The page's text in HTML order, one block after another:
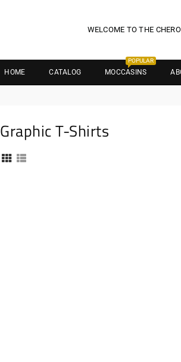
WELCOME TO THE
HOME CATALOG MOCCASINS
POPULAR
Graphic T-Shirts